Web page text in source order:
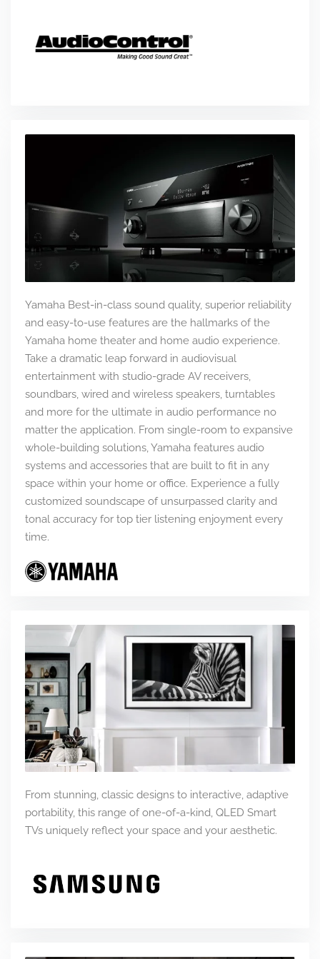
Yamaha Best-in-class sound quality, superior reliability
and easy-to-use features are the hallmarks of the
Yamaha home theater and home audio experience.
Take a dramatic leap forward in audiovisual
entertainment with studio-grade AV receivers,
soundbars, wired and wireless speakers, turntables
and more for the ultimate in audio performance no
matter the application. From single-room to expansive
whole-building solutions, Yamaha features audio
systems and accessories that are built to fit in any
space within your home or office. Experience a fully
customized soundscape of unsurpassed clarity and
tonal accuracy for top tier listening enjoyment every
time.
From stunning, classic designs to interactive, adaptive
portability, this range of one-of-a-kind, QLED Smart
TVs uniquely reflect your space and your aesthetic.